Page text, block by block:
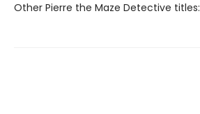
Other Pierre the Maze Detective titles: